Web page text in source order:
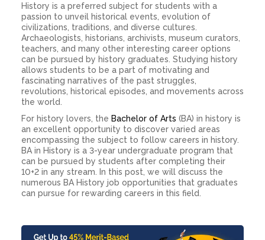
History is a preferred subject for students with a
passion to unveil historical events, evolution of
civilizations, traditions, and diverse cultures.
Archaeologists, historians, archivists, museum curators,
teachers, and many other interesting career options
can be pursued by history graduates. Studying history
allows students to be a part of motivating and
fascinating narratives of the past struggles,
revolutions, historical episodes, and movements across
the world.
For history lovers, the Bachelor of Arts (BA) in history is
an excellent opportunity to discover varied areas
encompassing the subject to follow careers in history.
BA in History is a 3-year undergraduate program that
can be pursued by students after completing their
10+2 in any stream. In this post, we will discuss the
numerous BA History job opportunities that graduates
can pursue for rewarding careers in this field.